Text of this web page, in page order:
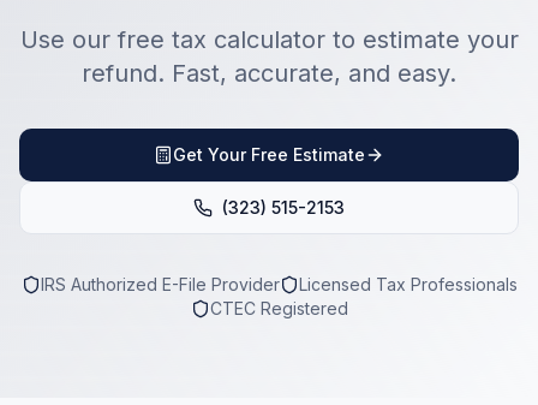
Use our free tax calculator to estimate your
refund. Fast, accurate, and easy.
Get Your Free Estimate
(323) 515-2153
IRS Authorized E-File Provider
Licensed Tax Professionals
CTEC Registered